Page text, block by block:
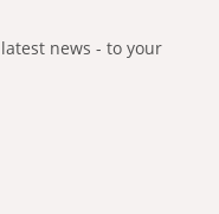
news - to your